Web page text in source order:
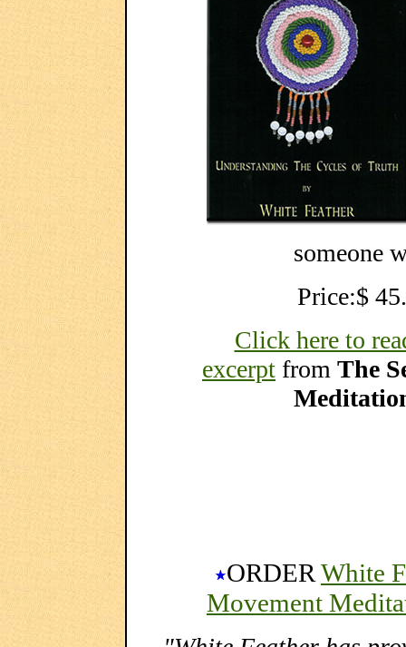
someone
Price:$
Click here to
excerpt from The
ORDER White
Movement